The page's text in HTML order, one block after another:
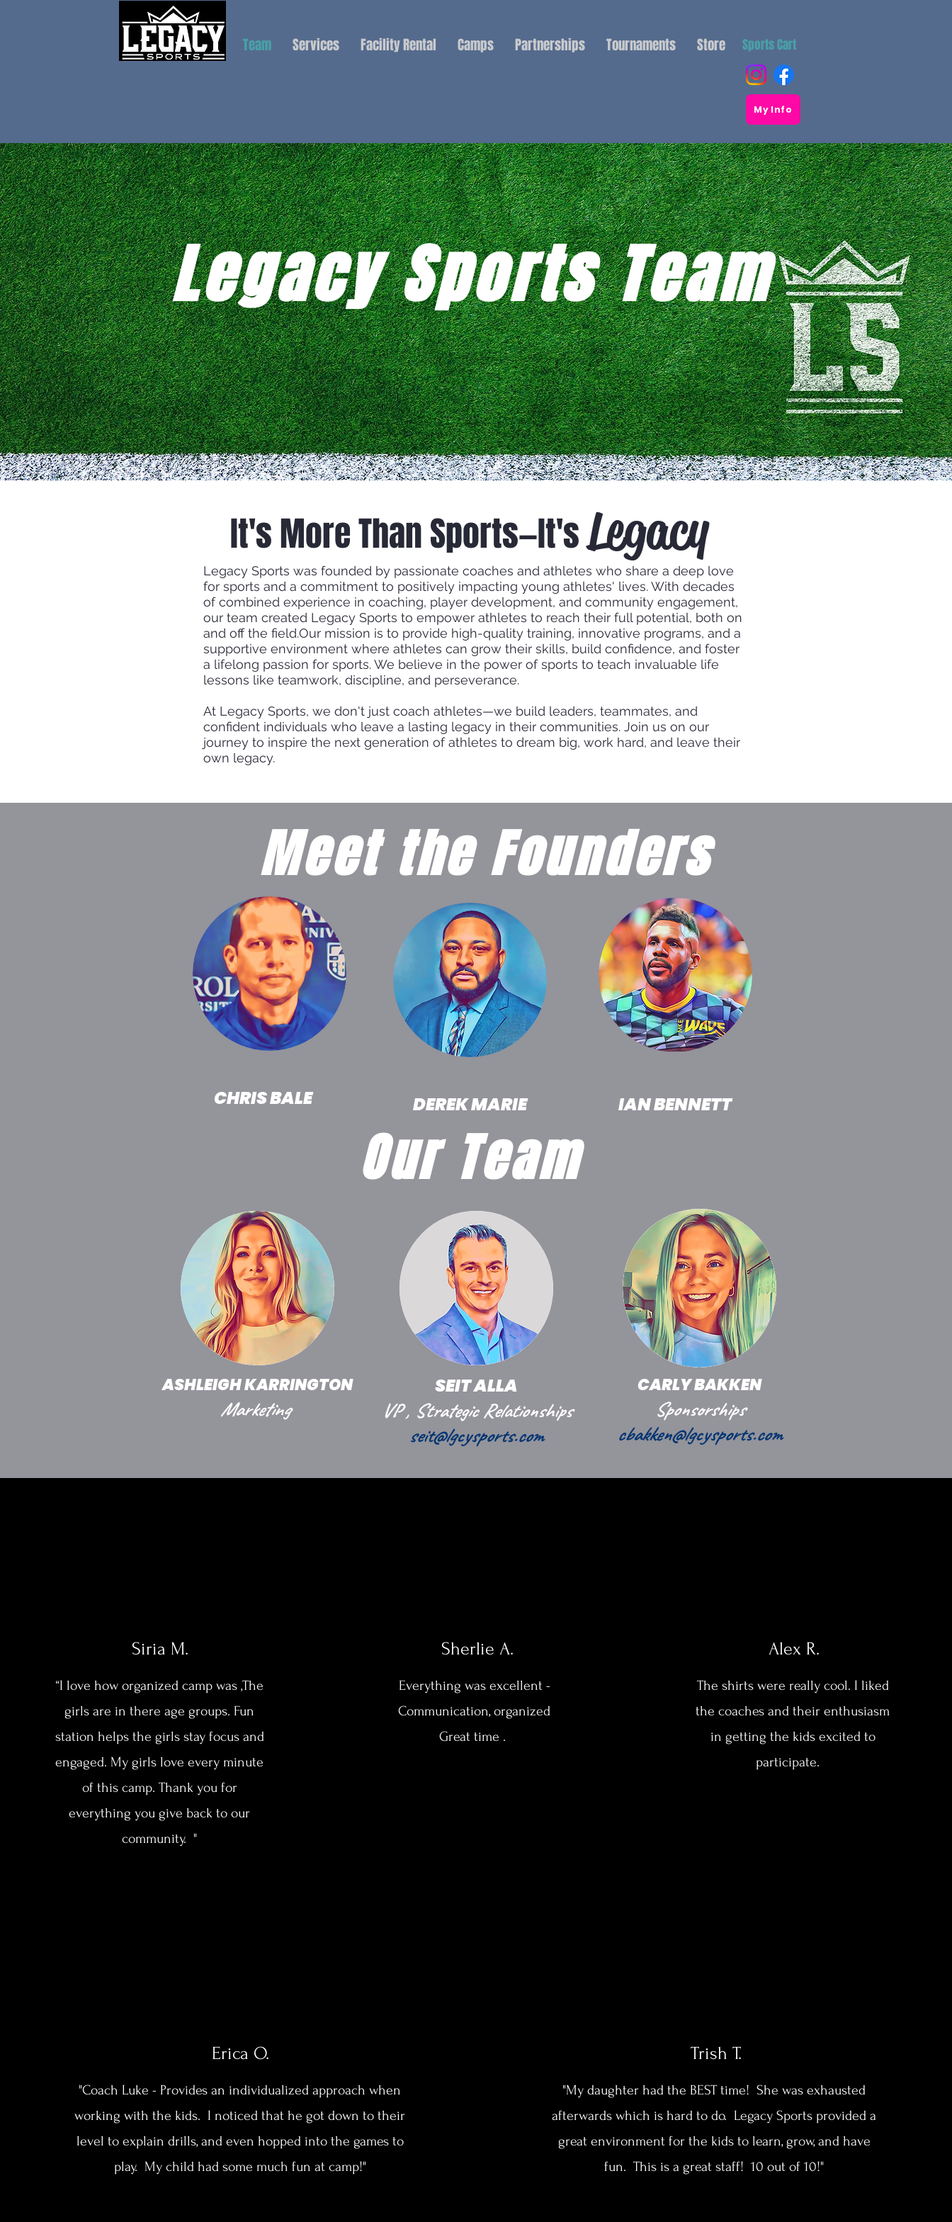
Team Services Facility Rental Camps Partnerships Tournaments Store Sports Cart
My Info
Legacy Sports Team
It's More Than Sports—It'sLegacy
Legacy Sports was founded by passionate coaches and athletes who share a deep love
for sports and a commitment to positively impacting young athletes' lives. With decades
of combined experience in coaching, player development, and community engagement,
our team created Legacy Sports to empower athletes to reach their full potential, both on
and off the field.Our mission is to provide high-quality training, innovative programs, and a
supportive environment where athletes can grow their skills, build confidence, and foster
a lifelong passion for sports. We believe in the power of sports to teach invaluable life
lessons like teamwork, discipline, and perseverance.
At Legacy Sports, we don't just coach athletes—we build leaders, teammates, and
confident individuals who leave a lasting legacy in their communities. Join us on our
journey to inspire the next generation of athletes to dream big, work hard, and leave their
own legacy.
Meet the Founders
CHRIS BALE DEREK MARIE IAN BENNETT
Our Team
ASHLEIGH KARRINGTON
Marketing
SEIT ALLA
VP , Strategic Relationships
seit@lgcysports.com
CARLY BAKKEN
Sponsorships
cbakken@lgcysports.com
Siria M.
“I love how organized camp was ,The
girls are in there age groups. Fun
station helps the girls stay focus and
engaged. My girls love every minute
of this camp. Thank you for
everything you give back to our
community. "
Sherlie A.
Everything was excellent -
Communication, organized
Great time .
Alex R.
The shirts were really cool. I liked
the coaches and their enthusiasm
in getting the kids excited to
participate.
Erica O.
"Coach Luke - Provides an individualized approach when
working with the kids. I noticed that he got down to their
level to explain drills, and even hopped into the games to
play. My child had some much fun at camp!"
Trish T.
"My daughter had the BEST time! She was exhausted
afterwards which is hard to do. Legacy Sports provided a
great environment for the kids to learn, grow, and have
fun. This is a great staff! 10 out of 10!"